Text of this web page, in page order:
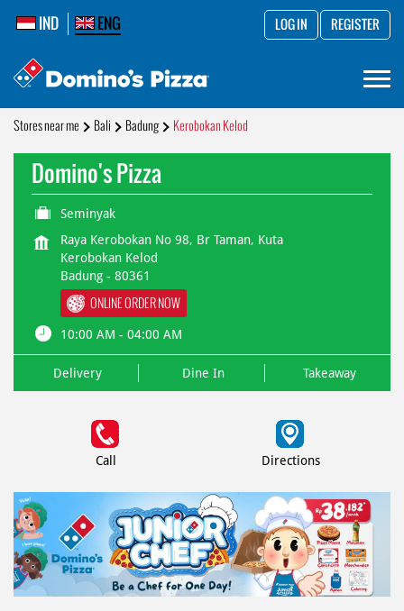
IND ENG LOG IN REGISTER
Stores near me Bali Badung Kerobokan Kelod
Domino's Pizza
Seminyak
Raya Kerobokan No 98, Br Taman, Kuta
Kerobokan Kelod
Badung - 80361
ONLINE ORDER NOW
10:00 AM - 04:00 AM
Delivery Dine In Takeaway
Call Directions
CELEBRATE YOUR BIRTHDAY WITH FRIENDS
& FAMILY AT DOMINO'S PIZZA . IT'S GOING